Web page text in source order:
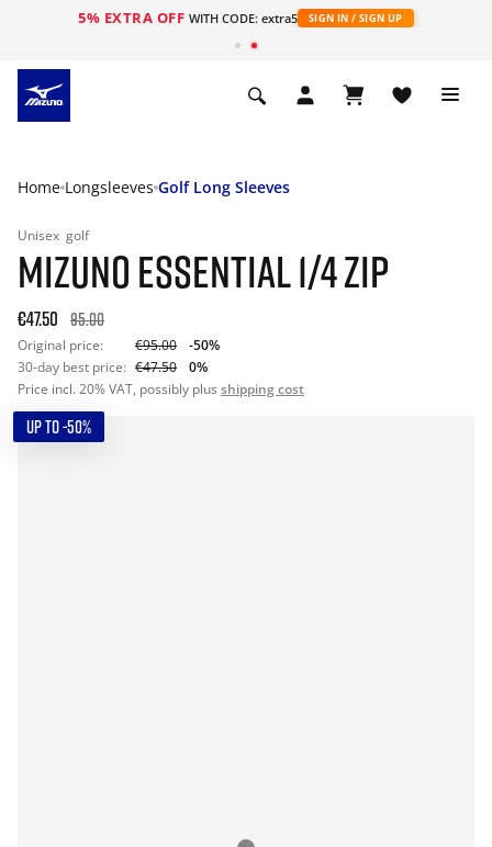
5% EXTRA OFF WITH CODE: extra5 SIGN IN / SIGN UP
Home Longsleeves Golf Long Sleeves
Unisex golf
MIZUNO ESSENTIAL 1/4 ZIP
€47.50 95.00
Original price: €95.00
-50%
30-day best price: €47.50
0%
Price incl. 20% VAT, possibly plus shipping cost
UP TO -50%